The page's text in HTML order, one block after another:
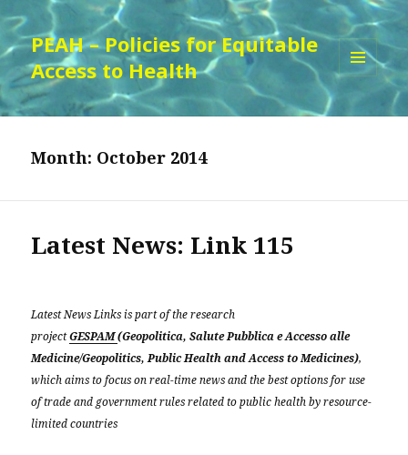
PEAH – Policies for Equitable
Access to Health
WIDGETS
Month: October 2014
Latest News: Link 115
Latest News Links is part of the research
projectGESPAM(Geopolitica, Salute Pubblica e Accesso alle
Medicine/Geopolitics, Public Health and Access to Medicines),
which aims to focus on real-time news and the best options for use
of trade and government rules related to public health by resource-
limited countries